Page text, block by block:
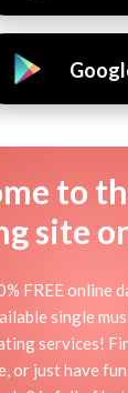
to
site
FREE online
single
services!
or just have